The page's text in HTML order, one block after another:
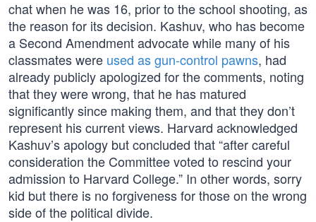
chat when he was 16, prior to the school shooting, as
the reason for its decision. Kashuv, who has become
a Second Amendment advocate while many of his
classmates were used as gun-control pawns, had
already publicly apologized for the comments, noting
that they were wrong, that he has matured
significantly since making them, and that they don’t
represent his current views. Harvard acknowledged
Kashuv’s apology but concluded that “after careful
consideration the Committee voted to rescind your
admission to Harvard College.” In other words, sorry
kid but there is no forgiveness for those on the wrong
side of the political divide.